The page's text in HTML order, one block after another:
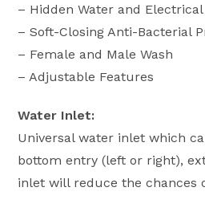
– Hidden Water and
– Soft-Closing Anti-Bacterial
– Female and Male Wash
– ⁠Adjustable Features
Water Inlet:
Universal water inlet which
bottom entry (left or right),
inlet will reduce the chances